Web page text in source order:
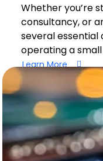
Whether you’re
consultancy, or
several
operating a small
Learn More